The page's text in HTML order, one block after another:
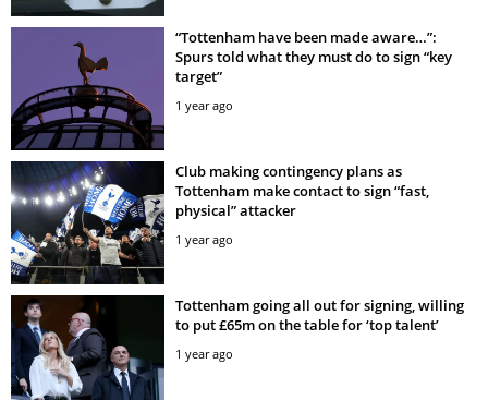
“Tottenham have been made aware…”:
Spurs told what they must do to sign “key
target”
1 year ago
Club making contingency plans as
Tottenham make contact to sign “fast,
physical” attacker
1 year ago
Tottenham going all out for signing, willing
to put £65m on the table for ‘top talent’
1 year ago